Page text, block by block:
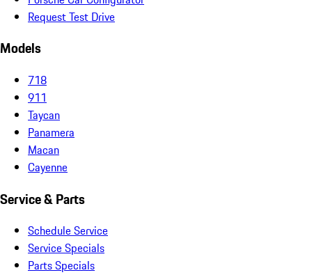
Request Test Drive
Models
718
911
Taycan
Panamera
Macan
Cayenne
Service & Parts
Schedule Service
Service Specials
Parts Specials